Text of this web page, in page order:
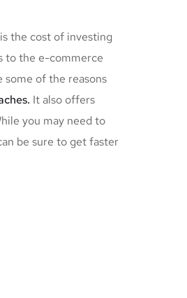
the cost of investing
to the e-commerce
some of the reasons
It also offers
you may need to
be sure to get faster